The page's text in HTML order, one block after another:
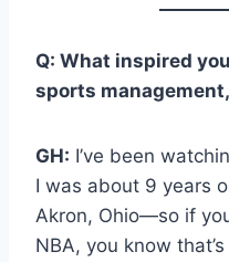
Q: What inspired
sports
GH: I’ve been
I was about 9 years
Akron, Ohio—so if
NBA, you know